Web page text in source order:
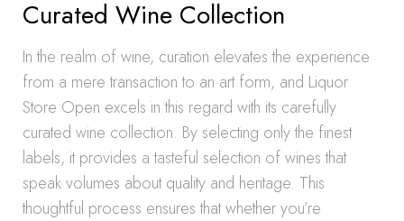
Curated Wine Collection
In the realm of wine, curation elevates the experience
from a mere transaction to an art form, and Liquor
Store Open excels in this regard with its carefully
curated wine collection. By selecting only the finest
labels, it provides a tasteful selection of wines that
speak volumes about quality and heritage. This
thoughtful process ensures that whether you’re